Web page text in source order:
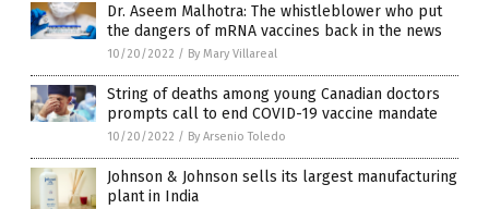
Dr. Aseem Malhotra: The whistleblower who put
the dangers of mRNA vaccines back in the news
10/20/2022 / By Mary Villareal
String of deaths among young Canadian doctors
prompts call to end COVID-19 vaccine mandate
10/20/2022 / By Arsenio Toledo
Johnson & Johnson sells its largest manufacturing
plant in India